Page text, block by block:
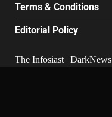
Terms & Conditions
Editorial Policy
The Infosiast | DarkNews